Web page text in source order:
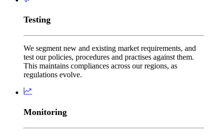
Testing
We segment new and existing market requirements, and
test our policies, procedures and practises against them.
This maintains compliances across our regions, as
regulations evolve.
Monitoring